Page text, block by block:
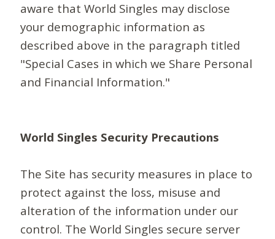
aware that World Singles may disclose
your demographic information as
described above in the paragraph titled
"Special Cases in which we Share Personal
and Financial Information."
World Singles Security Precautions
The Site has security measures in place to
protect against the loss, misuse and
alteration of the information under our
control. The World Singles secure server